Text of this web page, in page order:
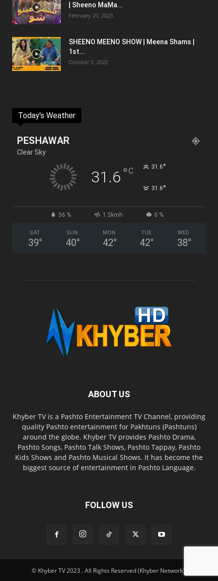
| Sheeno MaMa...
February 20, 2023
SHEENO MEENO SHOW | Meena Shams |
1st...
October 3, 2022
Today's Weather
PESHAWAR
Clear Sky
31.6 °C 31.6°
31.6°
56 % 1.5kmh 0 %
SAT
39°
SUN
40°
MON
42°
TUE
42°
WED
38°
ABOUT US
Khyber TV is a Pashto Entertainment TV Channel, providing
quality Pashto entertainment for Pakhtuns (Pashtuns)
around the globe. Khyber TV provides Pashto Drama,
Pashto Songs, Pashto Talk Shows, Pashto Tappay, Pashto
Kids Shows and Pashto Musical Shows. It has become the
biggest source of entertainment in Pashto Language.
FOLLOW US
© Khyber TV 2023 . All Rights Reserved (Khyber Network).